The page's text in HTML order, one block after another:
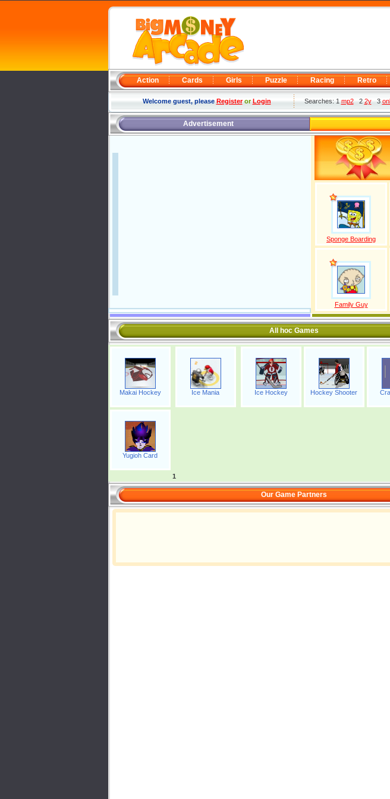
Action Cards Girls Puzzle Racing Retro
Welcome guest, pleaseRegisterorLogin Searches: 1mp222y3
Advertisement
Sponge Boarding
Family Guy
All hoc Games
Makai Hockey Ice Mania Ice Hockey Hockey Shooter
Yugioh Card
1
Our Game Partners